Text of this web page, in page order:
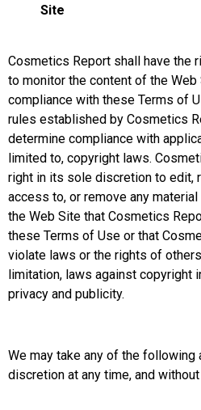
Site
Cosmetics Report shall have the
to monitor the content of the
compliance with these Terms of
rules established by Cosmetics
determine compliance with
limited to, copyright laws.
right in its sole discretion to edit,
access to, or remove any
the Web Site that Cosmetics
these Terms of Use or that
violate laws or the rights of
limitation, laws against copyright
privacy and publicity.
We may take any of the following
discretion at any time, and